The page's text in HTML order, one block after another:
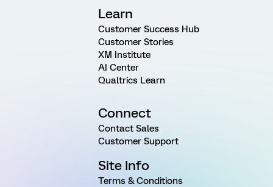
Learn
Customer Success Hub
Customer Stories
XM Institute
AI Center
Qualtrics Learn
Connect
Contact Sales
Customer Support
Site Info
Terms & Conditions